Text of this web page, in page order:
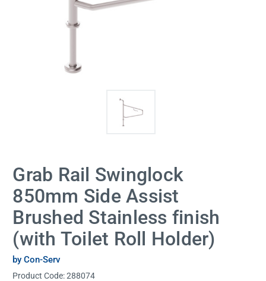
Grab Rail Swinglock
850mm Side Assist
Brushed Stainless finish
(with Toilet Roll Holder)
by Con-Serv
Product Code:288074